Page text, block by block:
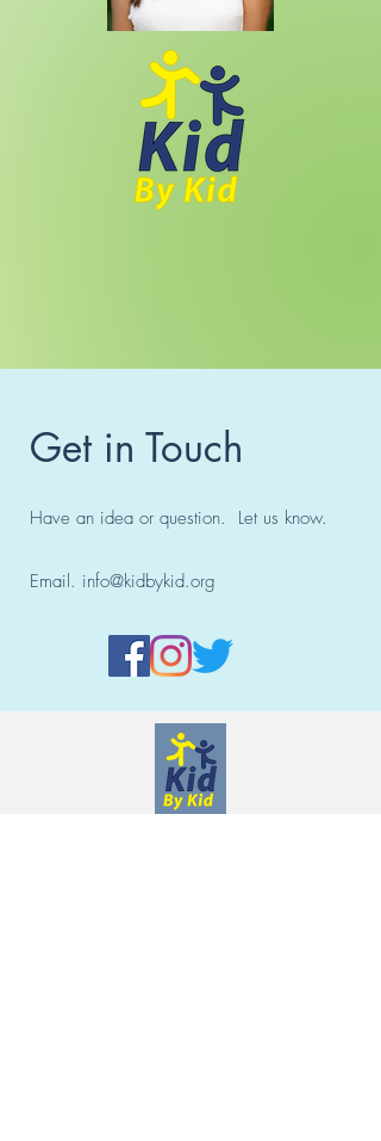
Get in Touch
Have an idea or question. Let us know.
Email. info@kidbykid.org